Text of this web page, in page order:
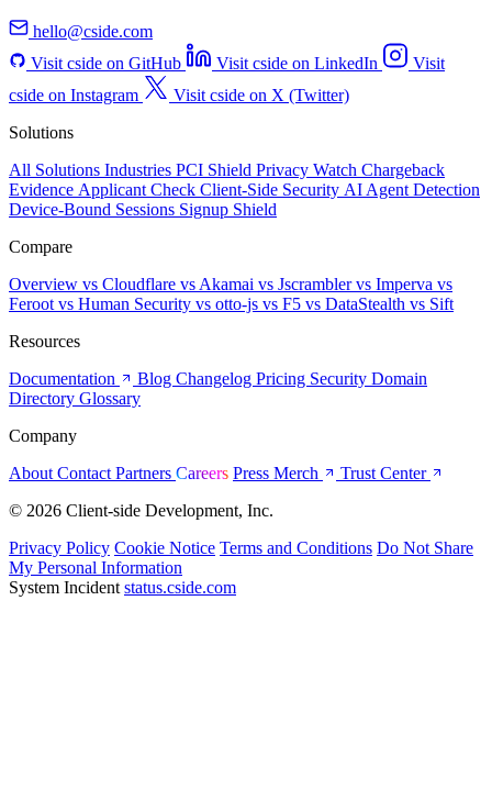
hello@cside.com
Visit cside on GitHub
Visit cside on LinkedIn
Visit
cside on Instagram
Visit cside on X (Twitter)
Solutions
All Solutions Industries PCI Shield Privacy Watch Chargeback
Evidence Applicant Check Client-Side Security AI Agent Detection
Device-Bound Sessions Signup Shield
Compare
Overview vs Cloudflare vs Akamai vs Jscramblervs Imperva vs
Feroot vs Human Security vs otto-js vs F5 vs DataStealth vs Sift
Resources
Documentation
Blog Changelog Pricing Security Domain
Directory Glossary
Company
About Contact Partners Careers Press Merch
Trust Center
© 2026 Client-side Development, Inc.
Privacy Policy Cookie Notice Terms and Conditions Do Not Share
My Personal Information
System Incident status.cside.com